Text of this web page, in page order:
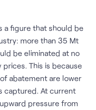
a figure that should be
more than 35 Mt
be eliminated at no
This is because
abatement are lower
captured. At current
pressure from